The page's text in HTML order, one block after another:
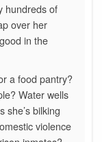
hundreds of
over her
in the
a food pantry?
Water wells
she’s bilking
violence